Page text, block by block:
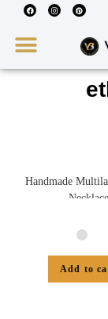
Handmade
Necklace
Add to